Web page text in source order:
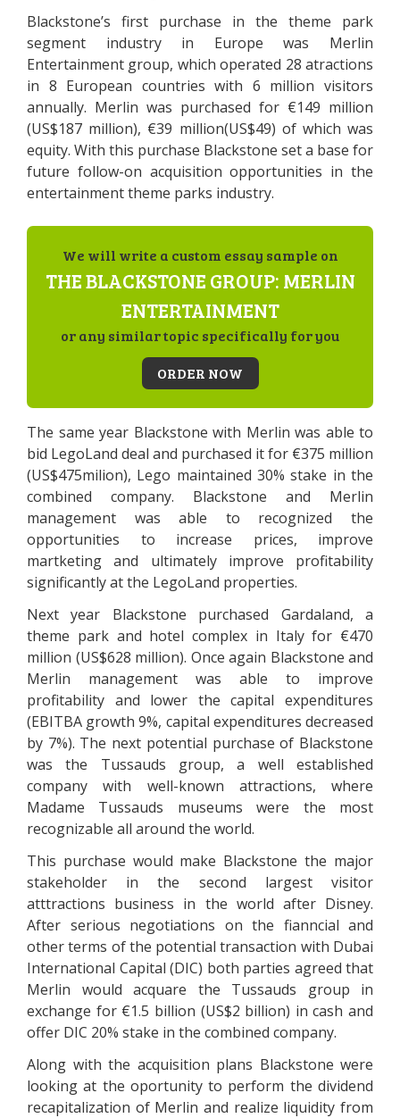
Blackstone’s first purchase in the theme park
segment industry in Europe was Merlin
Entertainment group, which operated 28 atractions
in 8 European countries with 6 million visitors
annually. Merlin was purchased for €149 million
(US$187 million), €39 million(US$49) of which was
equity. With this purchase Blackstone set a base for
future follow-on acquisition opportunities in the
entertainment theme parks industry.
We will write a custom essay sample on
THE BLACKSTONE GROUP: MERLIN
ENTERTAINMENT
or any similar topic specifically for you
ORDER NOW
The same year Blackstone with Merlin was able to
bid LegoLand deal and purchased it for €375 million
(US$475milion), Lego maintained 30% stake in the
combined company. Blackstone and Merlin
management was able to recognized the
opportunities to increase prices, improve
martketing and ultimately improve profitability
significantly at the LegoLand properties.
Next year Blackstone purchased Gardaland, a
theme park and hotel complex in Italy for €470
million (US$628 million). Once again Blackstone and
Merlin management was able to improve
profitability and lower the capital expenditures
(EBITBA growth 9%, capital expenditures decreased
by 7%). The next potential purchase of Blackstone
was the Tussauds group, a well established
company with well-known attractions, where
Madame Tussauds museums were the most
recognizable all around the world.
This purchase would make Blackstone the major
stakeholder in the second largest visitor
atttractions business in the world after Disney.
After serious negotiations on the fianncial and
other terms of the potential transaction with Dubai
International Capital (DIC) both parties agreed that
Merlin would acquare the Tussauds group in
exchange for €1.5 billion (US$2 billion) in cash and
offer DIC 20% stake in the combined company.
Along with the acquisition plans Blackstone were
looking at the oportunity to perform the dividend
recapitalization of Merlin and realize liquidity from